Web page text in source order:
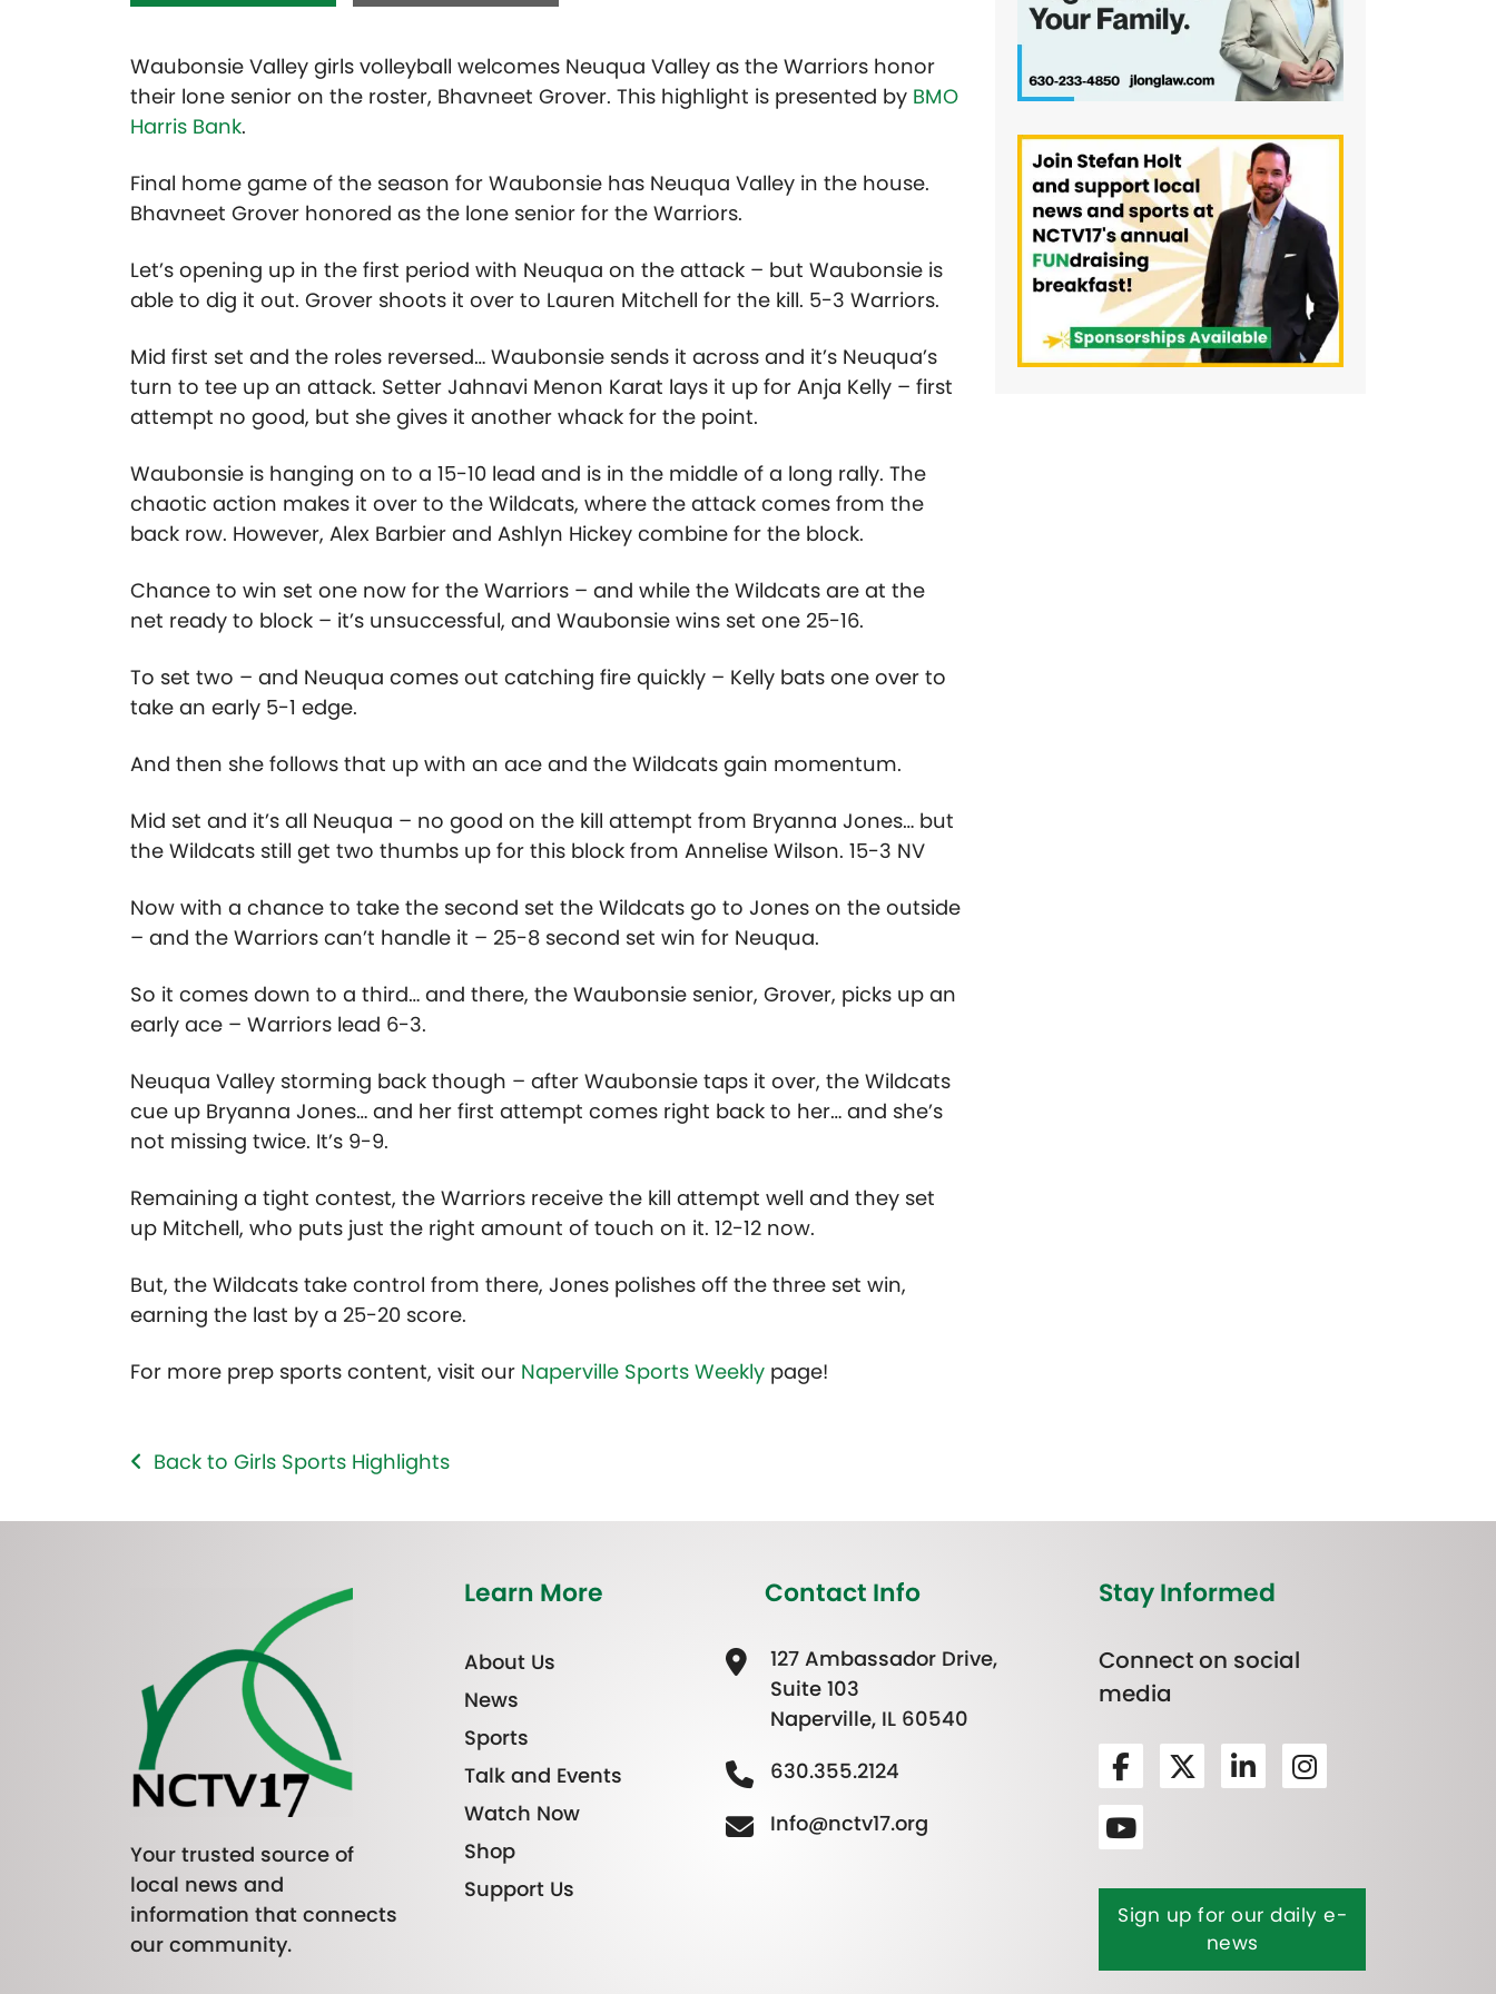
Waubonsie Valley girls volleyball welcomes Neuqua Valley as the Warriors honor
their lone senior on the roster, Bhavneet Grover. This highlight is presented by BMO
Harris Bank.
Final home game of the season for Waubonsie has Neuqua Valley in the house.
Bhavneet Grover honored as the lone senior for the Warriors.
Let’s opening up in the first period with Neuqua on the attack – but Waubonsie is
able to dig it out. Grover shoots it over to Lauren Mitchell for the kill. 5-3 Warriors.
Mid first set and the roles reversed… Waubonsie sends it across and it’s Neuqua’s
turn to tee up an attack. Setter Jahnavi Menon Karat lays it up for Anja Kelly – first
attempt no good, but she gives it another whack for the point.
Waubonsie is hanging on to a 15-10 lead and is in the middle of a long rally. The
chaotic action makes it over to the Wildcats, where the attack comes from the
back row. However, Alex Barbier and Ashlyn Hickey combine for the block.
Chance to win set one now for the Warriors – and while the Wildcats are at the
net ready to block – it’s unsuccessful, and Waubonsie wins set one 25-16.
To set two – and Neuqua comes out catching fire quickly – Kelly bats one over to
take an early 5-1 edge.
And then she follows that up with an ace and the Wildcats gain momentum.
Mid set and it’s all Neuqua – no good on the kill attempt from Bryanna Jones… but
the Wildcats still get two thumbs up for this block from Annelise Wilson. 15-3 NV
Now with a chance to take the second set the Wildcats go to Jones on the outside
– and the Warriors can’t handle it – 25-8 second set win for Neuqua.
So it comes down to a third… and there, the Waubonsie senior, Grover, picks up an
early ace – Warriors lead 6-3.
Neuqua Valley storming back though – after Waubonsie taps it over, the Wildcats
cue up Bryanna Jones… and her first attempt comes right back to her… and she’s
not missing twice. It’s 9-9.
Remaining a tight contest, the Warriors receive the kill attempt well and they set
up Mitchell, who puts just the right amount of touch on it. 12-12 now.
But, the Wildcats take control from there, Jones polishes off the three set win,
earning the last by a 25-20 score.
For more prep sports content, visit our Naperville Sports Weekly page!
Back to Girls Sports Highlights
Your trusted source of
local news and
information that connects
our community.
Learn More
About Us
News
Sports
Talk and Events
Watch Now
Shop
Support Us
Contact Info
127 Ambassador Drive,
Suite 103
Naperville, IL 60540
630.355.2124
Info@nctv17.org
Stay Informed
Connect on social
media
Sign up for our daily e-
news